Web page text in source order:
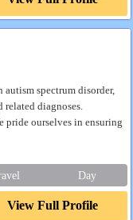
autism spectrum disorder,
related diagnoses.
pride ourselves in ensuring
Day
View Full Profile